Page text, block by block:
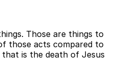
Those are things to
those acts compared to
is the death of Jesus